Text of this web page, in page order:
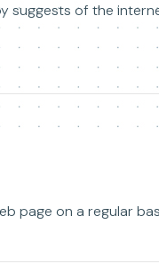
suggests of the
page on a regular